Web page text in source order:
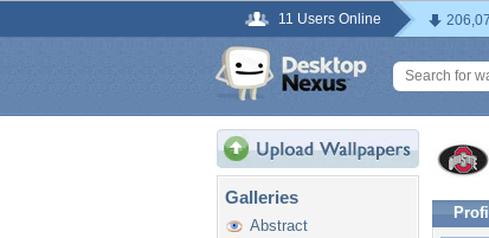
11 Users Online
Galleries
Abstract